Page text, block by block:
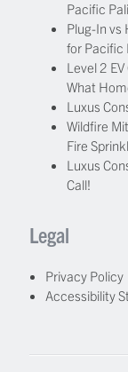
Pacific
Plug-In vs
for Pacific
Level 2
What
Luxus
Wildfire
Fire
Luxus
Call!
Legal
Privacy Policy
Accessibility